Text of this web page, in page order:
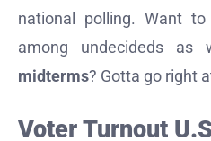
national polling. Want
among undecideds
midterms? Gotta go right
Voter Turnout